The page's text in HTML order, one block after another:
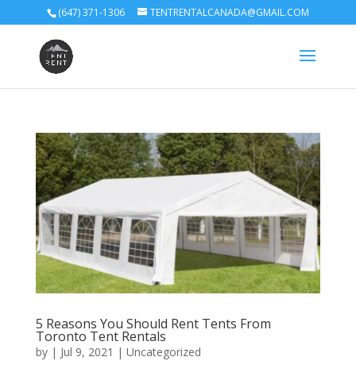
(647) 371-1306 TENTRENTALCANADA@GMAIL.COM
5 Reasons You Should Rent Tents From
Toronto Tent Rentals
by | Jul 9, 2021 | Uncategorized